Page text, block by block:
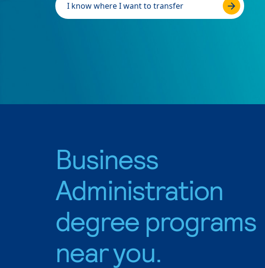
I know where I want to transfer
Business
Administration
degree programs
near you.